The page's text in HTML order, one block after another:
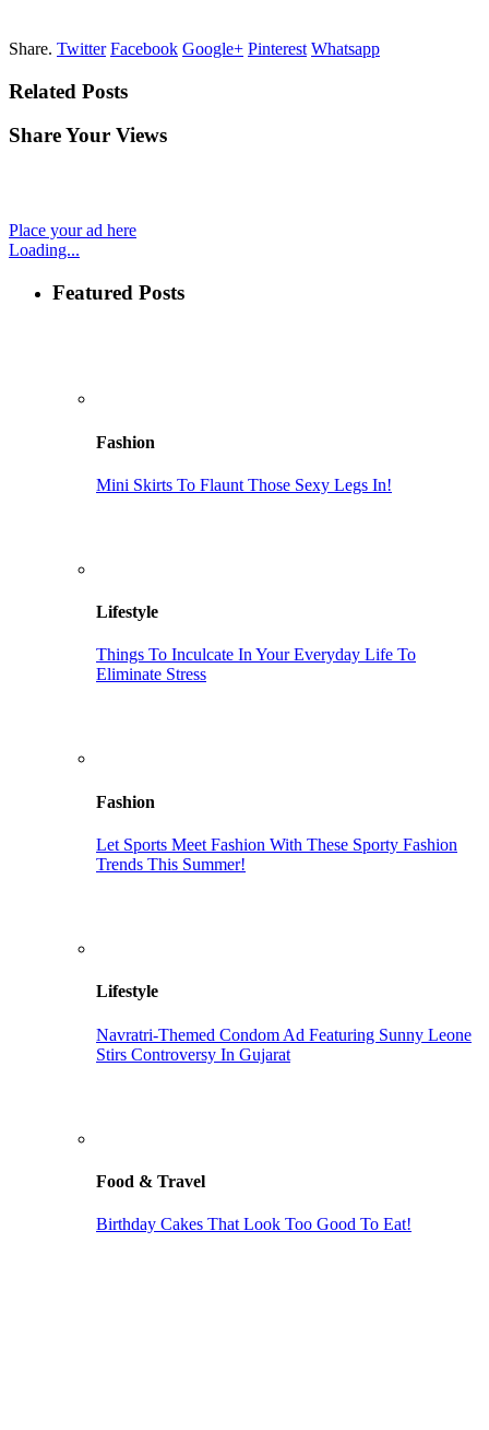
Share. Twitter Facebook Google+ Pinterest Whatsapp
Related Posts
Share Your Views
Place your ad here
Loading...
Featured Posts
Fashion
Mini Skirts To Flaunt Those Sexy Legs In!
Lifestyle
Things To Inculcate In Your Everyday Life To
Eliminate Stress
Fashion
Let Sports Meet Fashion With These Sporty Fashion
Trends This Summer!
Lifestyle
Navratri-Themed Condom Ad Featuring Sunny Leone
Stirs Controversy In Gujarat
Food & Travel
Birthday Cakes That Look Too Good To Eat!